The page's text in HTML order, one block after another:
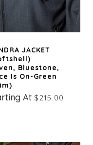
JACKET
Bluestone,
Is On-Green
At $215.00